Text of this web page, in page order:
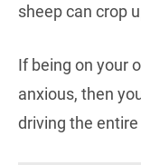
sheep can crop
If being on your
anxious, then
driving the entire